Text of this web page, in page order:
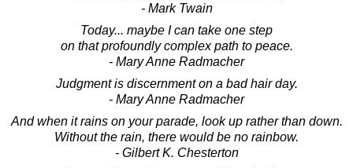
- Mark Twain
Today... maybe I can take one step
on that profoundly complex path to peace.
- Mary Anne Radmacher
Judgment is discernment on a bad hair day.
- Mary Anne Radmacher
And when it rains on your parade, look up rather than down.
Without the rain, there would be no rainbow.
- Gilbert K. Chesterton